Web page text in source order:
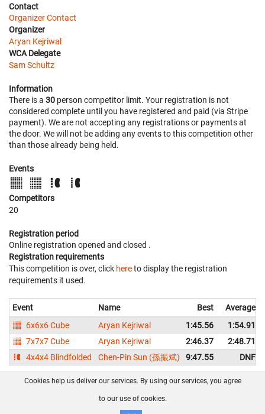
Contact
Organizer Contact
Organizer
Aryan Kejriwal
WCA Delegate
Sam Schultz
Information
There is a 30 person competitor limit. Your registration is not
considered complete until you have registered and paid (via Stripe
payment). We are not accepting any registrations or payments at
the door. We will not be adding any events to this competition other
than those already being held.
Events
Competitors
20
Registration period
Online registration opened and closed .
Registration requirements
This competition is over, click hereto display the registration
requirements it used.
Event Name Best
Average
6x6x6 Cube
Aryan Kejriwal 1:45.56
1:54.91
7x7x7 Cube
Aryan Kejriwal 2:46.37
2:48.71
4x4x4 Blindfolded
Chen-Pin Sun (孫振斌) 9:47.55 DNF
FAQ Contact GitHub
Disclaimer
Cookies help us deliver our services. By using our services, you agree
to our use of cookies.